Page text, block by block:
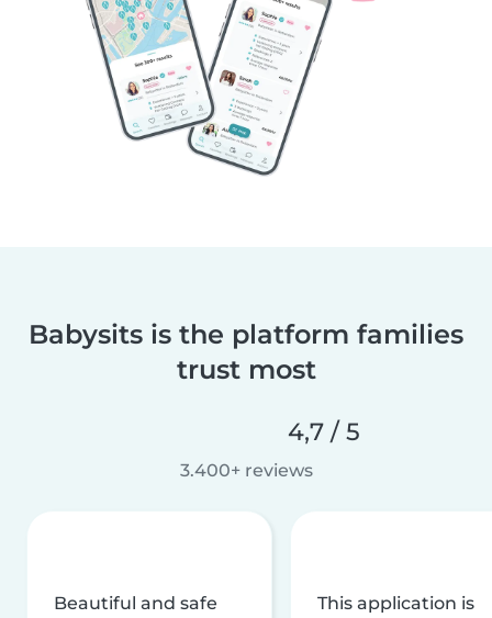
Babysits is the platform families
trust most
4,7 / 5
3.400+ reviews
Beautiful and safe
This application is